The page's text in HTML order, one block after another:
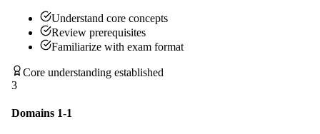
Understand core concepts
Review prerequisites
Familiarize with exam format
Core understanding established
3
Domains 1-1